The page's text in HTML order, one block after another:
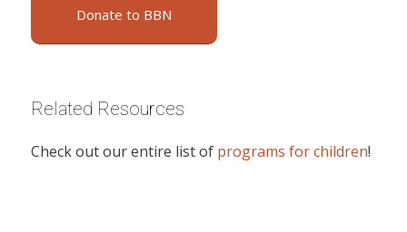
Donate to BBN
Related Resources
Check out our entire list of programs for children!